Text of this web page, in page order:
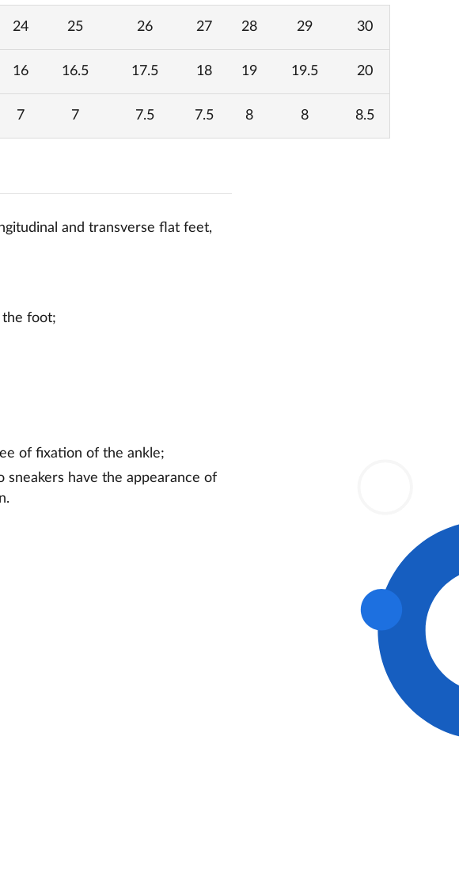
24 25 26 27 28 29 30
16 16.5 17.5 18 19 19.5 20
7 7 7.5 7.5 8 8 8.5
and transverse flat feet,
the foot;
of fixation of the ankle;
have the appearance of